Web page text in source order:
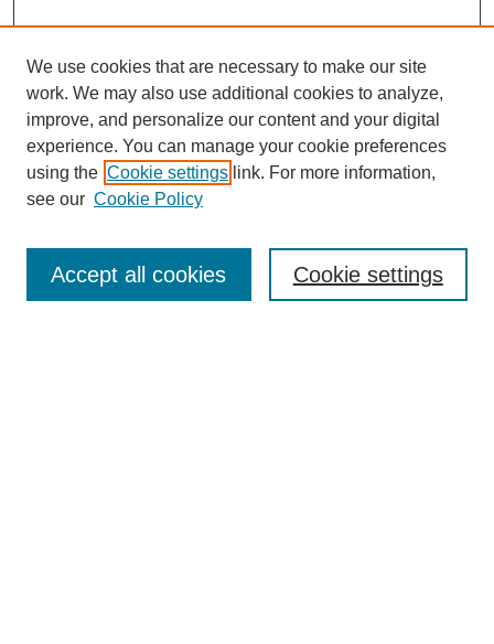
SEARCH
Enter search terms:
Advanced Search
We use cookies that are necessary to make our site
work. We may also use additional cookies to analyze,
improve, and personalize our content and your digital
experience. You can manage your cookie preferences
using the Cookie settings link. For more information,
see our Cookie Policy
Cookie settings
Accept all cookies